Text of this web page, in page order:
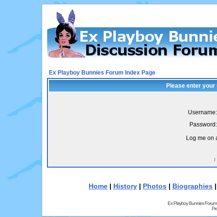
Ex Playboy Bunnies Forum Index Page
Please enter
Username:
Password:
Log me on
I
Home | History | Photos | Biographies
Ex Playboy Bunnies